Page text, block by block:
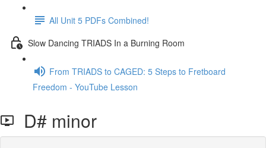
All Unit 5 PDFs Combined!
Slow Dancing TRIADS In a Burning Room
From TRIADS to CAGED: 5 Steps to Fretboard
Freedom - YouTube Lesson
D# minor